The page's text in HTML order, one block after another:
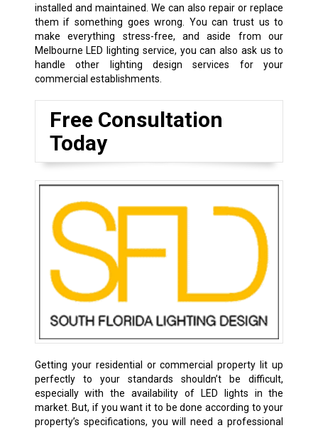
installed and maintained. We can also repair or replace
them if something goes wrong. You can trust us to
make everything stress-free, and aside from our
Melbourne LED lighting service, you can also ask us to
handle other lighting design services for your
commercial establishments.
Free Consultation
Today
Getting your residential or commercial property lit up
perfectly to your standards shouldn’t be difficult,
especially with the availability of LED lights in the
market. But, if you want it to be done according to your
property’s specifications, you will need a professional